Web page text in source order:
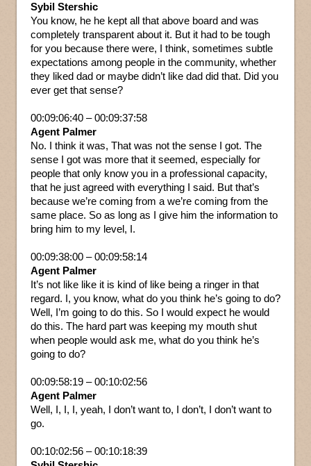
Sybil Stershic
You know, he he kept all that above board and was
completely transparent about it. But it had to be tough
for you because there were, I think, sometimes subtle
expectations among people in the community, whether
they liked dad or maybe didn’t like dad did that. Did you
ever get that sense?
00:09:06:40 – 00:09:37:58
Agent Palmer
No. I think it was, That was not the sense I got. The
sense I got was more that it seemed, especially for
people that only know you in a professional capacity,
that he just agreed with everything I said. But that’s
because we’re coming from a we’re coming from the
same place. So as long as I give him the information to
bring him to my level, I.
00:09:38:00 – 00:09:58:14
Agent Palmer
It’s not like like it is kind of like being a ringer in that
regard. I, you know, what do you think he’s going to do?
Well, I’m going to do this. So I would expect he would
do this. The hard part was keeping my mouth shut
when people would ask me, what do you think he’s
going to do?
00:09:58:19 – 00:10:02:56
Agent Palmer
Well, I, I, I, yeah, I don’t want to, I don’t, I don’t want to
go.
00:10:02:56 – 00:10:18:39